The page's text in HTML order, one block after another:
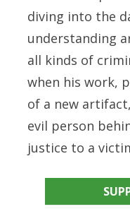
diving into the
understanding
all kinds of
when his work,
of a new
evil person
justice to a